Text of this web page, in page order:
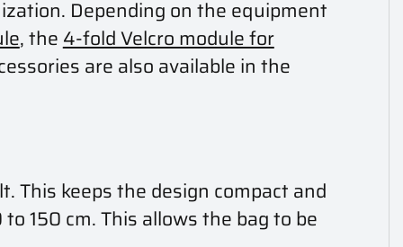
Depending on the equipment
, the 4-fold Velcro module for
are also available in the
This keeps the design compact and
150 cm. This allows the bag to be